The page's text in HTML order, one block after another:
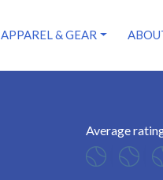
APPAREL & GEAR
Average